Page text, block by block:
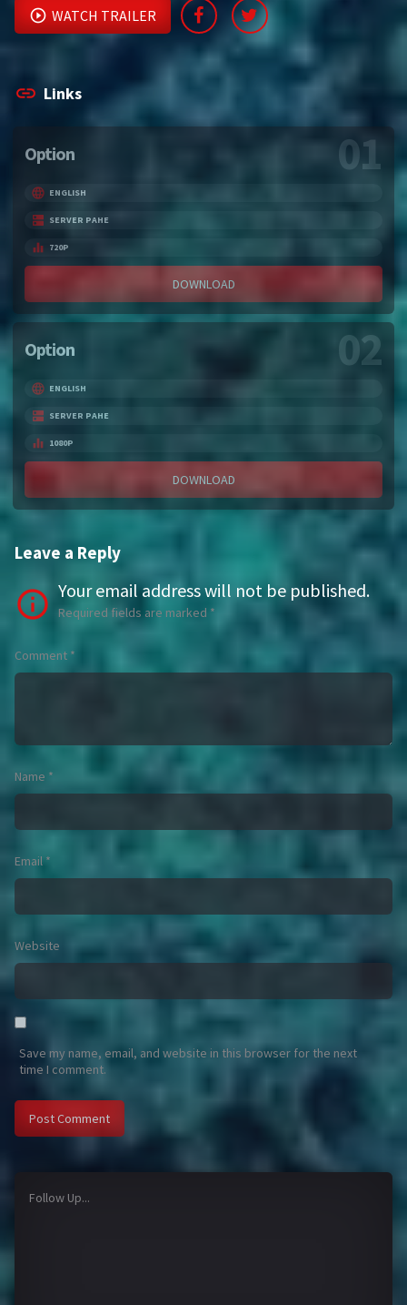
GET PREMIUM
Register
WATCH TRAILER
Links
Option 01
ENGLISH
SERVER PAHE
720P
DOWNLOAD
Option 02
ENGLISH
SERVER PAHE
1080P
DOWNLOAD
Leave a Reply
Your email address will not be published.
Required fields are marked *
Comment *
Name *
Email *
Website
Save my name, email, and website in this browser for the next
time I comment.
Follow Up...